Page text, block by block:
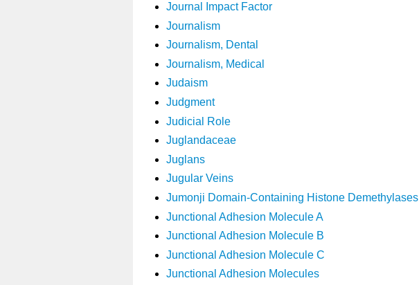
Journal Impact Factor
Journalism
Journalism, Dental
Journalism, Medical
Judaism
Judgment
Judicial Role
Juglandaceae
Juglans
Jugular Veins
Jumonji Domain-Containing Histone Demethylases
Junctional Adhesion Molecule A
Junctional Adhesion Molecule B
Junctional Adhesion Molecule C
Junctional Adhesion Molecules